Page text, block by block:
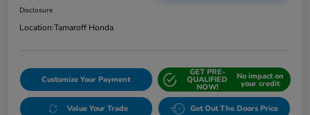
Disclosure
Location:Tamaroff Honda
Customize Your Payment
GET PRE-
QUALIFIED
NOW!
No impact on
your credit
Value Your Trade Get Out The Doors Price